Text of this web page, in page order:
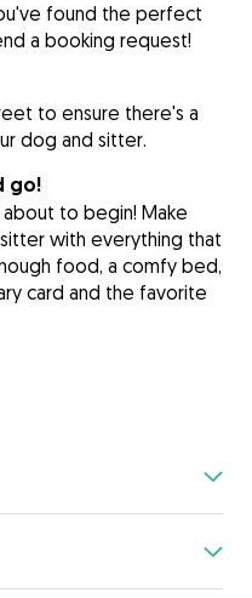
found the perfect
a booking request!
to ensure there's a
dog and sitter.
go!
to begin! Make
with everything that
food, a comfy bed,
card and the favorite